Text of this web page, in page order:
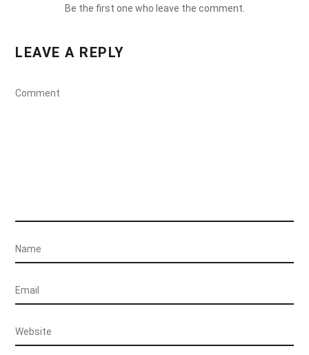
Be the first one who leave the comment.
LEAVE A REPLY